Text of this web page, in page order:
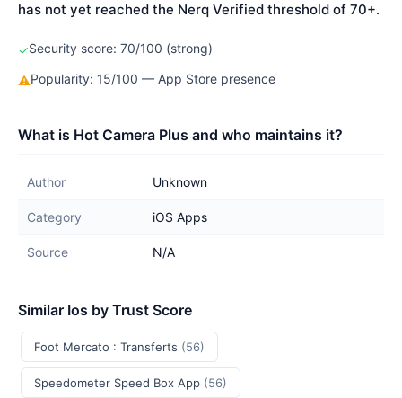
has not yet reached the Nerq Verified threshold of 70+.
✓Security score: 70/100 (strong)
⚠Popularity: 15/100 — App Store presence
What is Hot Camera Plus and who maintains it?
Author Unknown
Category iOS Apps
Source N/A
Similar Ios by Trust Score
Foot Mercato : Transferts (56)
Speedometer Speed Box App (56)